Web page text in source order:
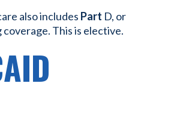
also includes Part D, or
This is elective.